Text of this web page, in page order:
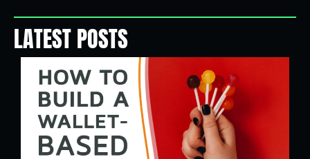
LATEST POSTS